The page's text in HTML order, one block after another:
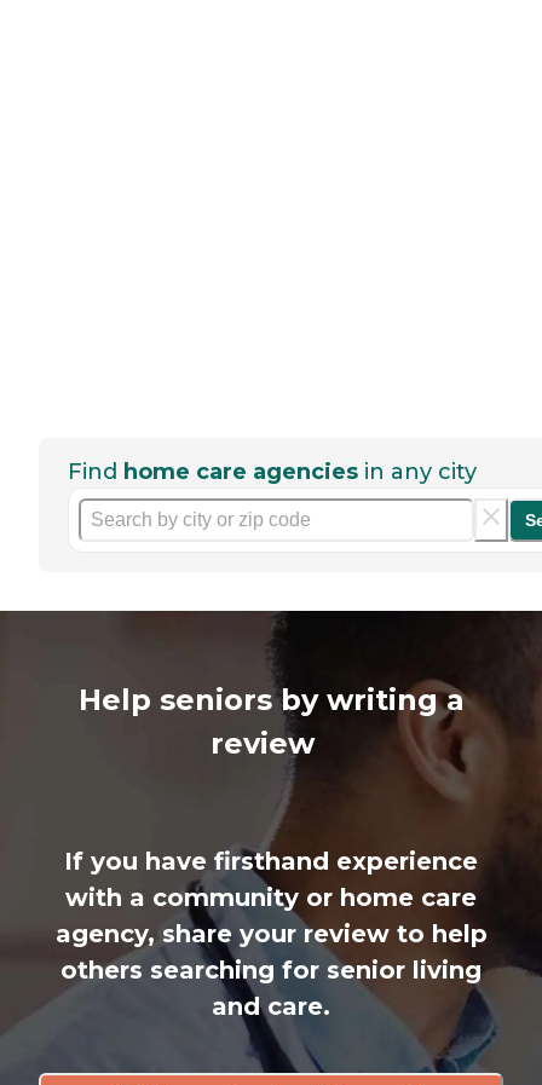
Find home care agencies in any city
Help seniors by writing a
review
If you have firsthand experience
with a community or home care
agency, share your review to help
others searching for senior living
and care.